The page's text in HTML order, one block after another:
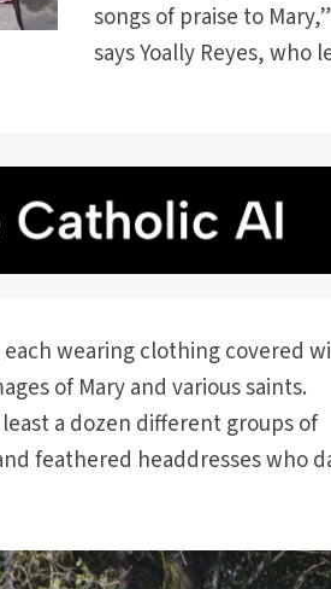
songs of praise to Mary,”
says Yoally Reyes, who
wearing clothing covered
of Mary and various saints.
a dozen different groups of
feathered headdresses who